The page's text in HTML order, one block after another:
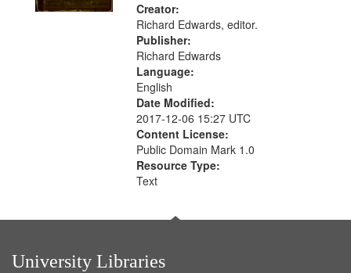
Creator:
Richard Edwards, editor.
Publisher:
Richard Edwards
Language:
English
Date Modified:
2017-12-06 15:27 UTC
Content License:
Public Domain Mark 1.0
Resource Type:
Text
University Libraries